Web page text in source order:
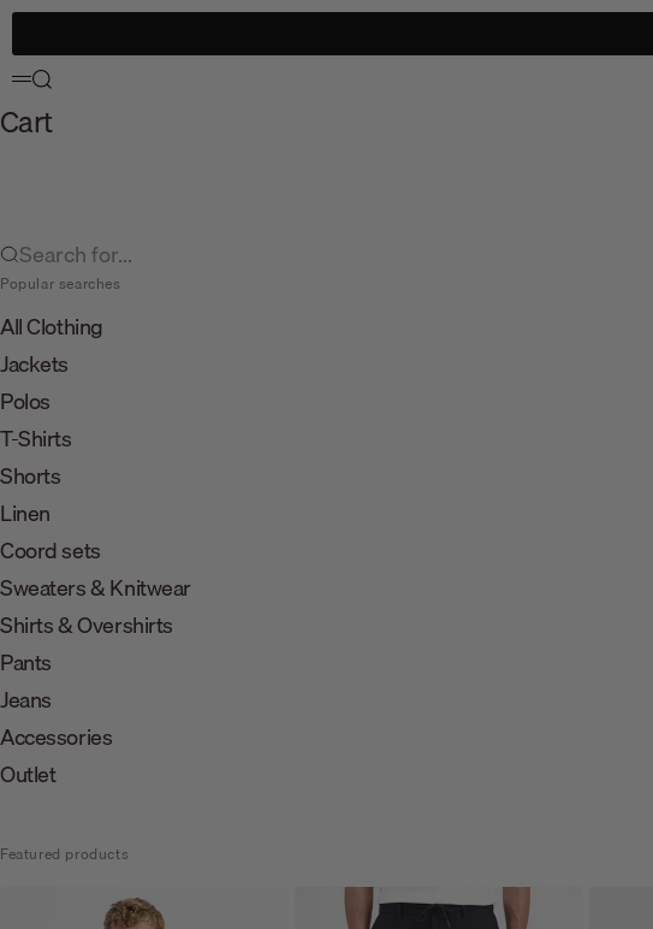
Skip to content
Menu
Search
Cart
Search for...
Popular searches
All Clothing
Jackets
Polos
T-Shirts
Shorts
Linen
Coord sets
Sweaters & Knitwear
Shirts & Overshirts
Pants
Jeans
Accessories
Outlet
Featured products